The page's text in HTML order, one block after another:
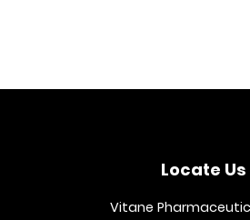
Locate Us
Vitane